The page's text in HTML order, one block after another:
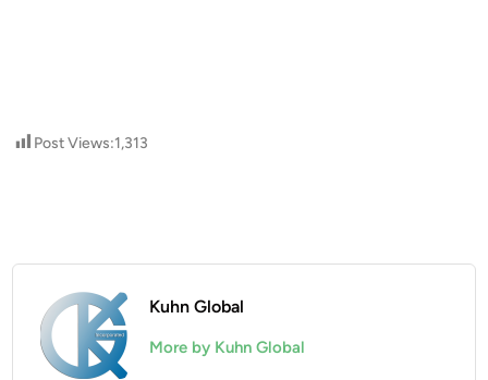
Post Views:1,313
Kuhn Global
More by Kuhn Global